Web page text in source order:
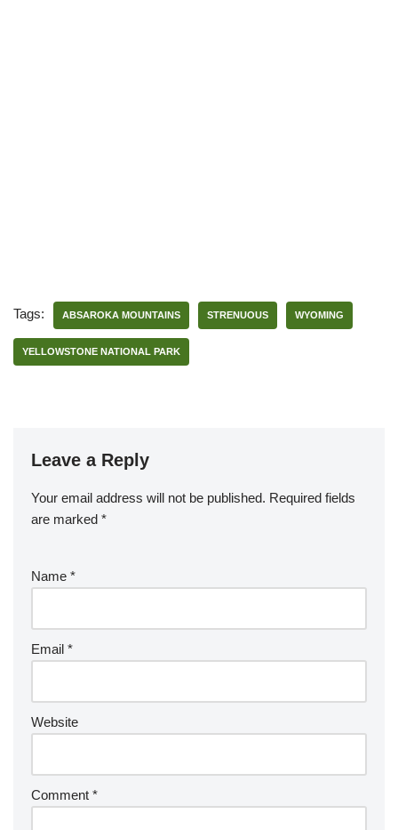
Tags: ABSAROKA MOUNTAINS STRENUOUS WYOMING
YELLOWSTONE NATIONAL PARK
Leave a Reply
Your email address will not be published. Required fields
are marked *
Name *
Email *
Website
Comment *